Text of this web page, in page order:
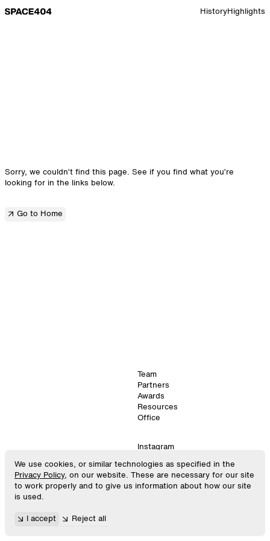
HistoryHighlights
Sorry, we couldn’t find this page. See if you find what you’re
looking for in the links below.
Go to Home
2026. SPACE10.
All Rights Reserved.
Android
Team
Partners
Awards
Resources
Office
Instagram
Virtual
GitHub
We use cookies, or similar technologies as specified in the
Privacy Policy, on our website. These are necessary for our site
to work properly and to give us information about how our site
is used.
I accept Reject all